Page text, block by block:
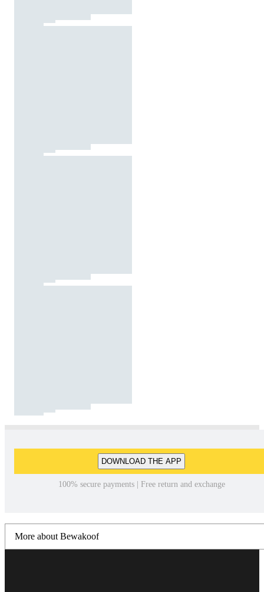
DOWNLOAD THE APP
100% secure payments | Free return and exchange
More about Bewakoof